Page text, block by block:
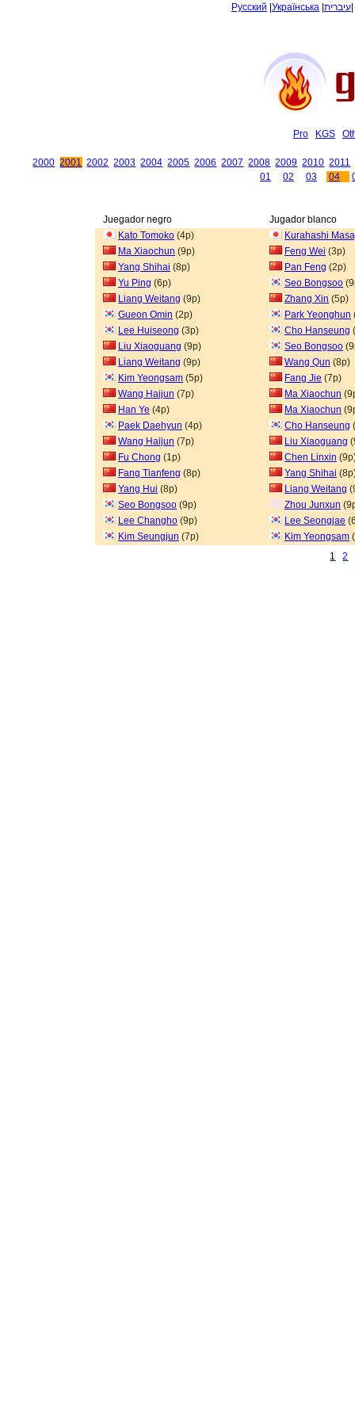
Русский Українська עיברית
Pro KGS
2000 2001 2002 2003 2004 2005 2006 2007 2008 2009 2010 2011
01
02 03 04
Juegador negro
Jugador blanco
Kato Tomoko (4p)
Kurahashi
Ma Xiaochun (9p) Feng Wei (3p)
Yang Shihai (8p) Pan Feng (2p)
Yu Ping (6p) Seo Bongsoo
Liang Weitang (9p) Zhang Xin (5p)
Gueon Omin (2p) Park Yeonghun
Lee Huiseong (3p) Cho Hanseung
Liu Xiaoguang (9p) Seo Bongsoo
Liang Weitang (9p) Wang Qun (8p)
Kim Yeongsam (5p) Fang Jie (7p)
Wang Haijun (7p) Ma Xiaochun
Han Ye (4p) Ma Xiaochun
Paek Daehyun (4p) Cho Hanseung
Wang Haijun (7p) Liu Xiaoguang
Fu Chong (1p) Chen Linxin
Fang Tianfeng (8p) Yang Shihai
Yang Hui (8p) Liang Weitang
Seo Bongsoo (9p) Zhou Junxun
Lee Changho (9p) Lee Seongjae
Kim Seungjun (7p) Kim Yeongsam
1
2